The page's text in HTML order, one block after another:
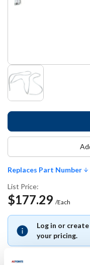
Replaces Part Number
List Price:
$177.29 /Each
Log in or
your pricing.